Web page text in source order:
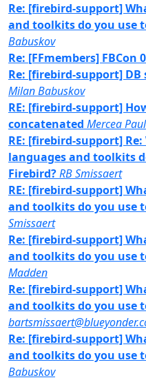
Re: [firebird-support]
and toolkits do you use
Babuskov
Re: [FFmembers] FBCon
Re: [firebird-support]
Milan Babuskov
RE: [firebird-support]
concatenated Mercea Paul
RE: [firebird-support]
languages and toolkits
Firebird?RB Smissaert
RE: [firebird-support]
and toolkits do you use
Smissaert
Re: [firebird-support]
and toolkits do you use
Madden
Re: [firebird-support]
and toolkits do you use
Re: [firebird-support]
and toolkits do you use
Babuskov